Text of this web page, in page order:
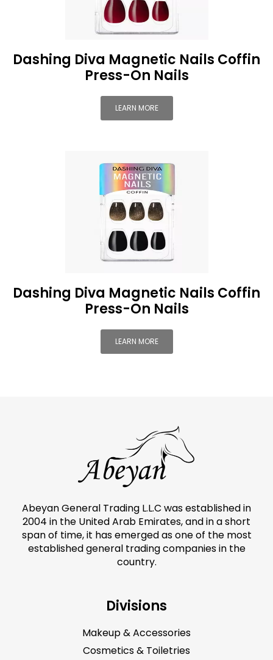
Dashing Diva Magnetic Nails Coffin
Press-On Nails
LEARN MORE
Dashing Diva Magnetic Nails Coffin
Press-On Nails
LEARN MORE
Abeyan General Trading L.L.C was established in
2004 in the United Arab Emirates, and in a short
span of time, it has emerged as one of the most
established general trading companies in the
country.
Divisions
Makeup & Accessories
Cosmetics & Toiletries